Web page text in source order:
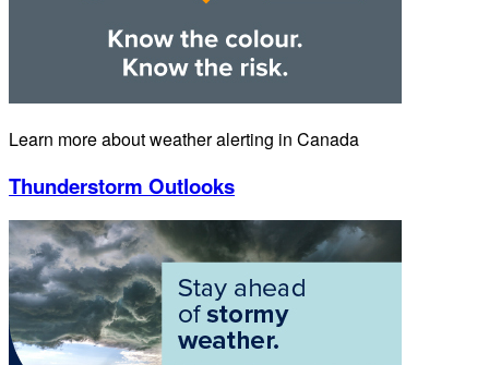
Learn more about weather alerting in Canada
Thunderstorm Outlooks